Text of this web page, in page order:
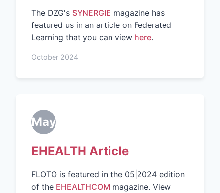
The DZG's SYNERGIE magazine has
featured us in an article on Federated
Learning that you can view here.
October 2024
May
EHEALTH Article
FLOTO is featured in the 05|2024 edition
of the EHEALTHCOM magazine. View